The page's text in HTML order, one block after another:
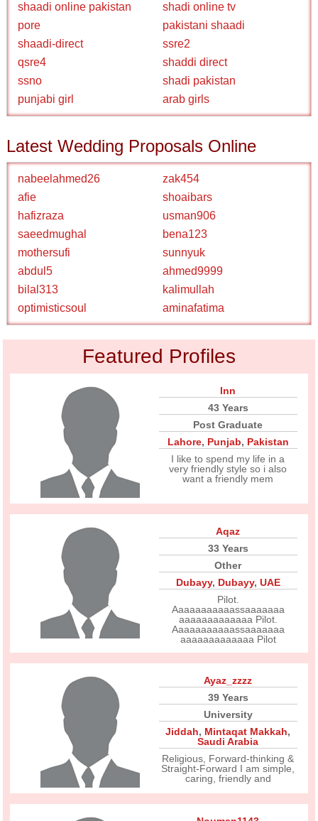
shaadi online pakistan
shadi online tv
pore
pakistani shaadi
shaadi-direct
ssre2
qsre4
shaddi direct
ssno
shadi pakistan
punjabi girl
arab girls
Latest Wedding Proposals Online
nabeelahmed26
zak454
afie
shoaibars
hafizraza
usman906
saeedmughal
bena123
mothersufi
sunnyuk
abdul5
ahmed9999
bilal313
kalimullah
optimisticsoul
aminafatima
Featured Profiles
Inn
43 Years
Post Graduate
Lahore, Punjab, Pakistan
I like to spend my life in a
very friendly style so i also
want a friendly mem
Aqaz
33 Years
Other
Dubayy, Dubayy, UAE
Pilot.
Aaaaaaaaaaassaaaaaaa
aaaaaaaaaaaaa Pilot.
Aaaaaaaaaaassaaaaaaa
aaaaaaaaaaaaa Pilot
Ayaz_zzzz
39 Years
University
Jiddah, Mintaqat Makkah,
Saudi Arabia
Religious, Forward-thinking &
Straight-Forward I am simple,
caring, friendly and